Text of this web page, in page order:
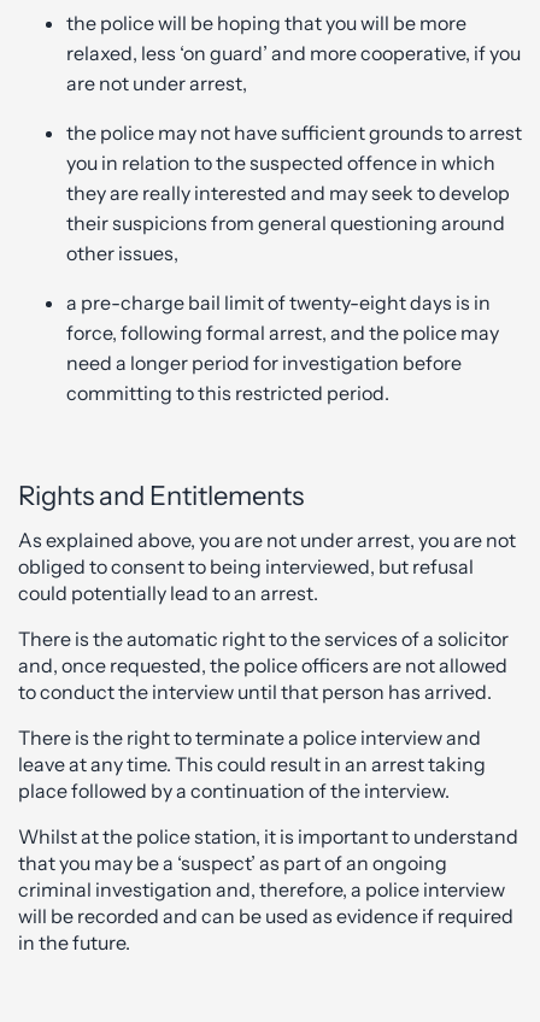
the police will be hoping that you will be more
relaxed, less ‘on guard’ and more cooperative, if you
are not under arrest,
the police may not have sufficient grounds to arrest
you in relation to the suspected offence in which
they are really interested and may seek to develop
their suspicions from general questioning around
other issues,
a pre-charge bail limit of twenty-eight days is in
force, following formal arrest, and the police may
need a longer period for investigation before
committing to this restricted period.
Rights and Entitlements
As explained above, you are not under arrest, you are not
obliged to consent to being interviewed, but refusal
could potentially lead to an arrest.
There is the automatic right to the services of a solicitor
and, once requested, the police officers are not allowed
to conduct the interview until that person has arrived.
There is the right to terminate a police interview and
leave at any time. This could result in an arrest taking
place followed by a continuation of the interview.
Whilst at the police station, it is important to understand
that you may be a ‘suspect’ as part of an ongoing
criminal investigation and, therefore, a police interview
will be recorded and can be used as evidence if required
in the future.